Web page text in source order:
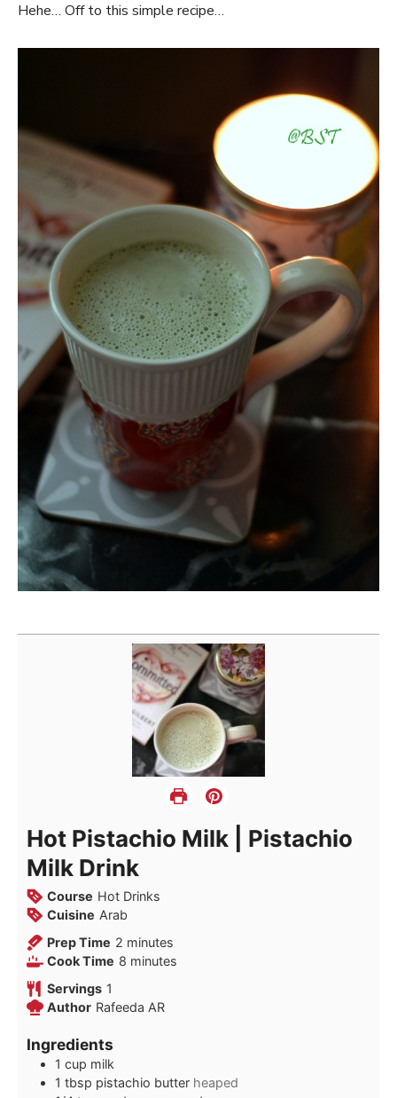
Hehe… Off to this simple recipe…
Hot Pistachio Milk | Pistachio
Milk Drink
Course Hot Drinks
Cuisine Arab
Prep Time 2 minutes
minutes
Cook Time 8 minutes
minutes
Servings 1
Author Rafeeda AR
Ingredients
1 cup milk
1 tbsp pistachio butter heaped